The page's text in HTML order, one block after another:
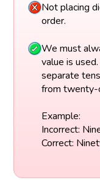
Not placing
order.
We must
value is
separate
from twenty-
Example:
Incorrect:
Correct: